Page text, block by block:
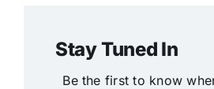
Stay Tuned In
Be the first to know